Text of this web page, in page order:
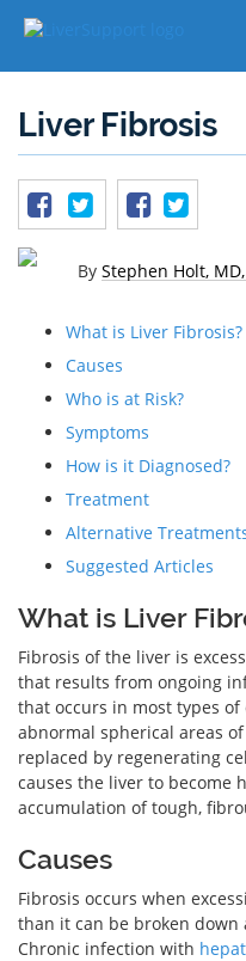
Liver Fibrosis
By Stephen Holt, MD,
What is Liver Fibrosis?
Causes
Who is at Risk?
Symptoms
How is it Diagnosed?
Treatment
Alternative
Suggested Articles
What is Liver
Fibrosis of the liver is
that results from ongoing
that occurs in most types
abnormal spherical areas
replaced by regenerating
causes the liver to become
accumulation of tough,
Causes
Fibrosis occurs when
than it can be broken
Chronic infection with